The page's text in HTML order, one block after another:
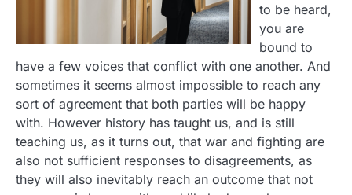
to be heard,
you are
bound to
have a few voices that conflict with one another. And
sometimes it seems almost impossible to reach any
sort of agreement that both parties will be happy
with. However history has taught us, and is still
teaching us, as it turns out, that war and fighting are
also not sufficient responses to disagreements, as
they will also inevitably reach an outcome that not